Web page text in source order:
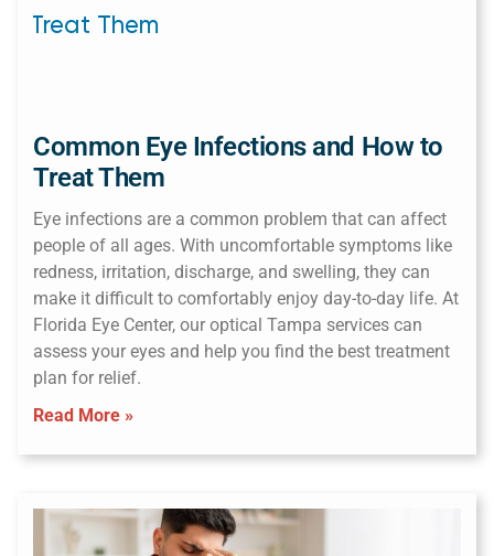
Common Eye Infections and How to
Treat Them
Eye infections are a common problem that can affect
people of all ages. With uncomfortable symptoms like
redness, irritation, discharge, and swelling, they can
make it difficult to comfortably enjoy day-to-day life. At
Florida Eye Center, our optical Tampa services can
assess your eyes and help you find the best treatment
plan for relief.
Read More »